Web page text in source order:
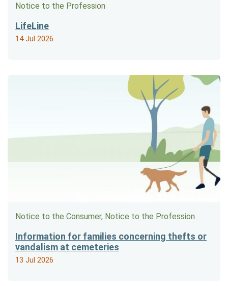
Notice to the Profession
LifeLine
14 Jul 2026
Notice to the Consumer, Notice to the Profession
Information for families concerning thefts or
vandalism at cemeteries
13 Jul 2026